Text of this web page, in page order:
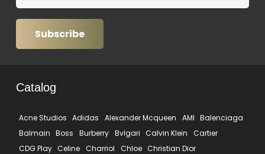
Subscribe
Catalog
Acne Studios Adidas Alexander Mcqueen AMI Balenciaga
Balmain
Boss Burberry Bvlgari Calvin Klein
Cartier
CDG Play Celine Charriol Chloe Christian Dior